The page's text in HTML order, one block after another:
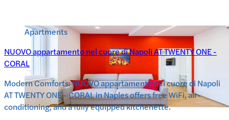
Apartments
NUOVO appartamento nel cuore di Napoli AT TWENTY ONE -
CORAL
Modern Comforts: NUOVO appartamento nel cuore di Napoli
AT TWENTY ONE - CORAL in Naples offers free WiFi, air-
conditioning, and a fully equipped kitchenette.